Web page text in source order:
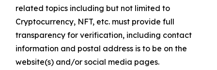
related topics including but not limited to
Cryptocurrency, NFT, etc. must provide full
transparency for verification, including contact
information and postal address is to be on the
website(s) and/or social media pages.